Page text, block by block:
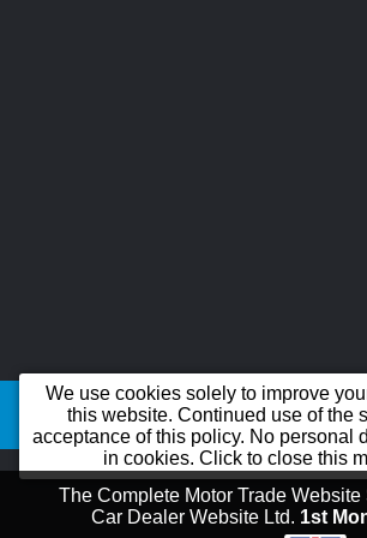
We use cookies solely to improve
this website. Continued use of the
acceptance of this policy. No personal
in cookies. Click to close this
©2026 B-line Car Sales Ltd trading as B-line Car
logos, brands, trademarks and registered
respective owners.
The Complete Motor Trade Website
Car Dealer Website Ltd. 1st